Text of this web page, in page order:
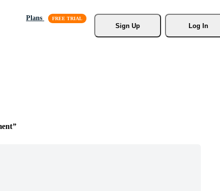
Plans
Sign Up
Log In